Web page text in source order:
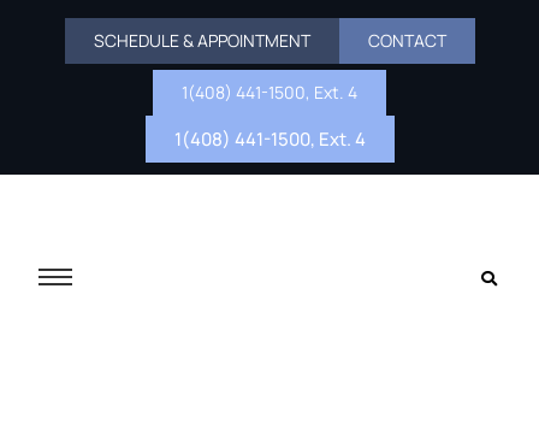
SCHEDULE & APPOINTMENT CONTACT
1(408) 441-1500, Ext. 4
1(408) 441-1500, Ext. 4